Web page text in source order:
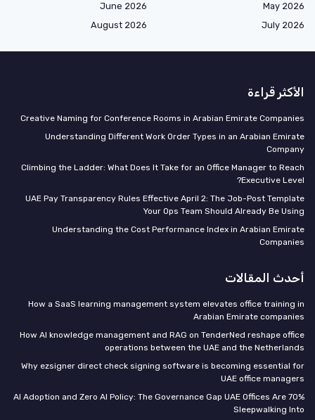
May 2026
June 2026
July 2026
August 2026
الأكثر قراءة
Creative Naming for Conference Rooms in Arabian Emirate Companies
Understanding Different Work Order Types in an Arabian Emirate
Company
Climbing the Ladder: What Does It Take for an Office Manager to Reach
Executive Level?
UAE Pay Transparency Rules Effective April 2: The Job-Post Template
Your Ops Team Should Already Be Using
Understanding the Cost Performance Index in Arabian Emirate
Companies
أحدث المقالات
How a SaaS learning management system elevates office training in
Arabian Emirate companies
How AI knowledge management and RAG on TenderNed reshape office
operations between the UAE and the Netherlands
Why ezsigner direct check signing software is becoming essential for
UAE office managers
70% AI Adoption and Zero AI Policy: The Governance Gap UAE Offices Are
Sleepwalking Into